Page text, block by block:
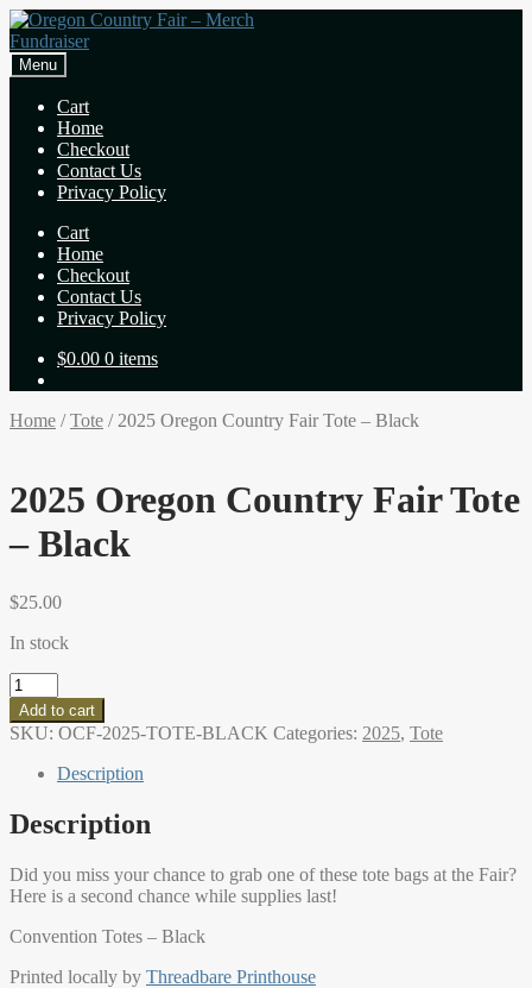
Skip
to
navigation
Skip
to
content
Menu
Cart
Home
Checkout
Contact Us
Privacy Policy
Cart
Home
Checkout
Contact Us
Privacy Policy
$0.00 0 items
Home /Tote / 2025 Oregon Country Fair Tote – Black
2025 Oregon Country Fair Tote
– Black
$25.00
In stock
2025
Oregon
Country
Fair
Tote
Black
quantity
Add to cart
SKU: OCF-2025-TOTE-BLACK Categories: 2025, Tote
Description
Description
Did you miss your chance to grab one of these tote bags at the Fair?
Here is a second chance while supplies last!
Convention Totes – Black
Printed locally by Threadbare Printhouse